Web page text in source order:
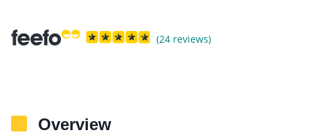
(24 reviews)
Overview